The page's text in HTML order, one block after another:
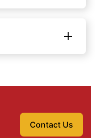
Contact Us